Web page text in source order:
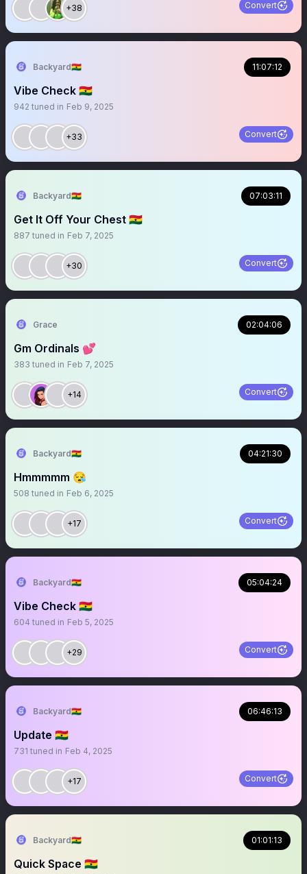
+38 Convert
Backyard🇬🇭 11:07:12
Vibe Check 🇬🇭
942 tuned in Feb 9, 2025
+33 Convert
Backyard🇬🇭 07:03:11
Get It Off Your Chest 🇬🇭
887 tuned in Feb 7, 2025
+30 Convert
Grace 02:04:06
Gm Ordinals 💕
383 tuned in Feb 7, 2025
+14 Convert
Backyard🇬🇭 04:21:30
Hmmmmm 😪
508 tuned in Feb 6, 2025
+17 Convert
Backyard🇬🇭 05:04:24
Vibe Check 🇬🇭
604 tuned in Feb 5, 2025
+29 Convert
Backyard🇬🇭 06:46:13
Update 🇬🇭
731 tuned in Feb 4, 2025
+17 Convert
Backyard🇬🇭 01:01:13
Quick Space 🇬🇭